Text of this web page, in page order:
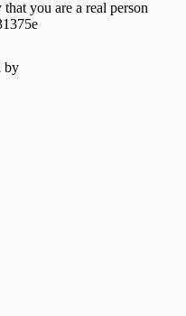
you are a real person
by